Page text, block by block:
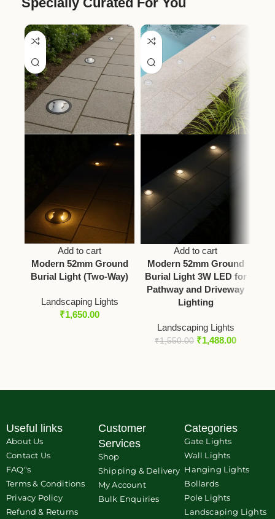
Add to cart
Modern 52mm Ground
Burial Light (Two-Way)
Landscaping Lights
₹1,650.00
Add to cart
Modern 52mm Ground
Burial Light 3W LED for
Pathway and Driveway
Lighting
Landscaping Lights
₹1,550.00 ₹1,488.00
Useful links
About Us
Contact Us
FAQ"s
Terms & Conditions
Privacy Policy
Refund & Returns
Customer
Services
Shop
Shipping & Delivery
My Account
Bulk Enquiries
Categories
Gate Lights
Wall Lights
Hanging Lights
Bollards
Pole Lights
Landscaping Lights